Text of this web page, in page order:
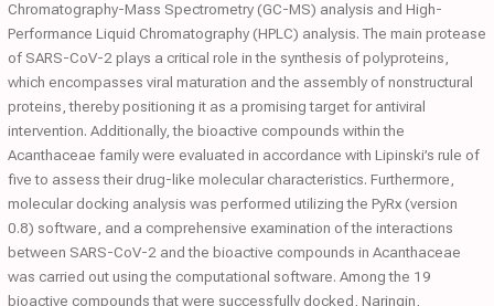
Chromatography-Mass Spectrometry (GC-MS) analysis and High-
Performance Liquid Chromatography (HPLC) analysis. The main protease
of SARS-CoV-2 plays a critical role in the synthesis of polyproteins,
which encompasses viral maturation and the assembly of nonstructural
proteins, thereby positioning it as a promising target for antiviral
intervention. Additionally, the bioactive compounds within the
Acanthaceae family were evaluated in accordance with Lipinski’s rule of
five to assess their drug-like molecular characteristics. Furthermore,
molecular docking analysis was performed utilizing the PyRx (version
0.8) software, and a comprehensive examination of the interactions
between SARS-CoV-2 and the bioactive compounds in Acanthaceae
was carried out using the computational software. Among the 19
bioactive compounds that were successfully docked, Naringin,